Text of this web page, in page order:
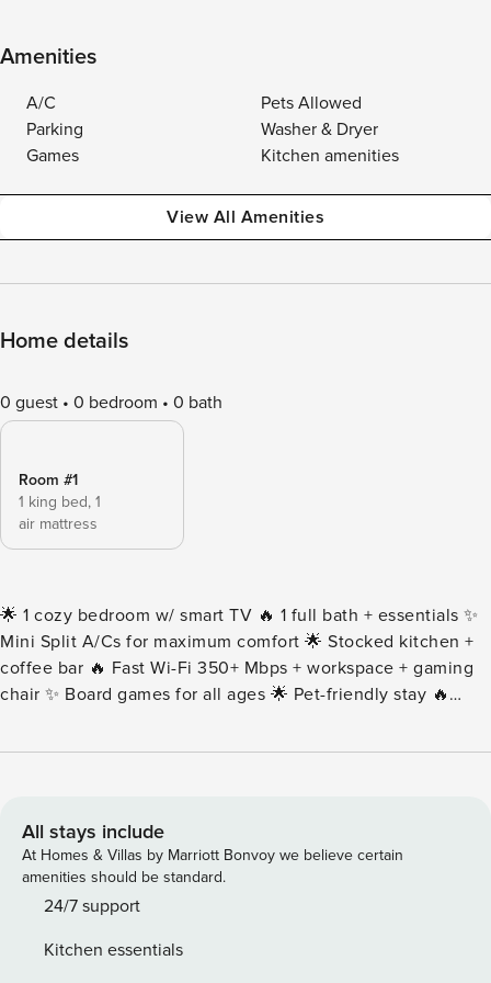
Amenities
A/C
Pets Allowed
Parking
Washer & Dryer
Games
Kitchen amenities
View All Amenities
Home details
0 guest 0 bedroom 0 bath
Room #1
1 king bed, 1
air mattress
🌟 1 cozy bedroom w/ smart TV 🔥 1 full bath + essentials ✨
Mini Split A/Cs for maximum comfort 🌟 Stocked kitchen +
coffee bar 🔥 Fast Wi-Fi 350+ Mbps + workspace + gaming
chair ✨ Board games for all ages 🌟 Pet-friendly stay 🔥
Montrose 0 min, Midtown + Museum District + Zoo +
Daikin Park 12 min • To keep the yard in great shape, our
lawn care team visits every other week. They may stop by
during your stay, but don’t worry – they’ll only be working
outside and won’t take more than an hour to finish. Please
reschedule. • This unit is in a multifamily building and it is
All stays include
At Homes & Villas by Marriott Bonvoy we believe certain
amenities should be standard.
24/7 support
Kitchen essentials